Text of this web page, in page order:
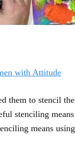
with Attitude
them to stencil the
stenciling means
means using